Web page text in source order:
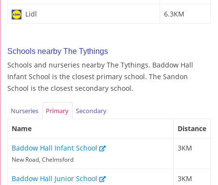
Lidl 6.3KM
Schools nearby The Tythings
Schools and nurseries nearby The Tythings. Baddow Hall
Infant School is the closest primary school. The Sandon
School is the closest secondary school.
Nurseries Primary Secondary
Name Distance
Baddow Hall Infant School
New Road, Chelmsford
3KM
Baddow Hall Junior School 3KM